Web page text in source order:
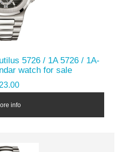
5726 / 1A 5726 / 1A-
watch for sale
info